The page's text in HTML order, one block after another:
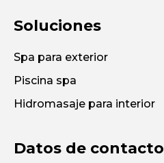
Soluciones
Spa para exterior
Piscina spa
Hidromasaje para interior
Datos de contacto